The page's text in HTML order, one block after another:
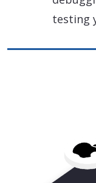
testing